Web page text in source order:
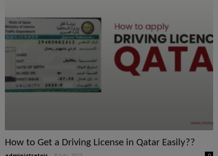
How to Get a Driving License in Qatar Easily??